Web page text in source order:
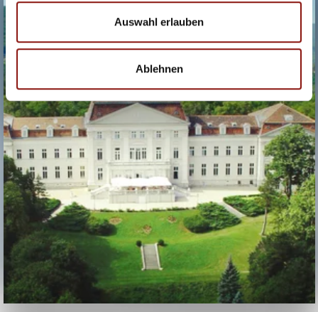
Auswahl erlauben
Ablehnen
HOTEL SCHLOSS
WILHELMINENBERG